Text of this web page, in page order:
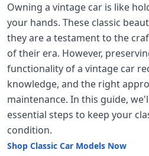
Owning a vintage car is like
your hands. These classic
they are a testament to the
of their era. However,
functionality of a vintage car
knowledge, and the right
maintenance. In this guide,
essential steps to keep your
condition.
Shop Classic Car Models Now